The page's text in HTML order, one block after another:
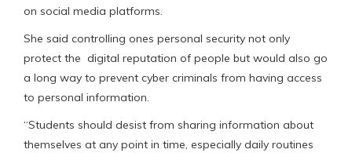
on social media platforms.
She said controlling ones personal security not only
protect the digital reputation of people but would also go
a long way to prevent cyber criminals from having access
to personal information.
“Students should desist from sharing information about
themselves at any point in time, especially daily routines